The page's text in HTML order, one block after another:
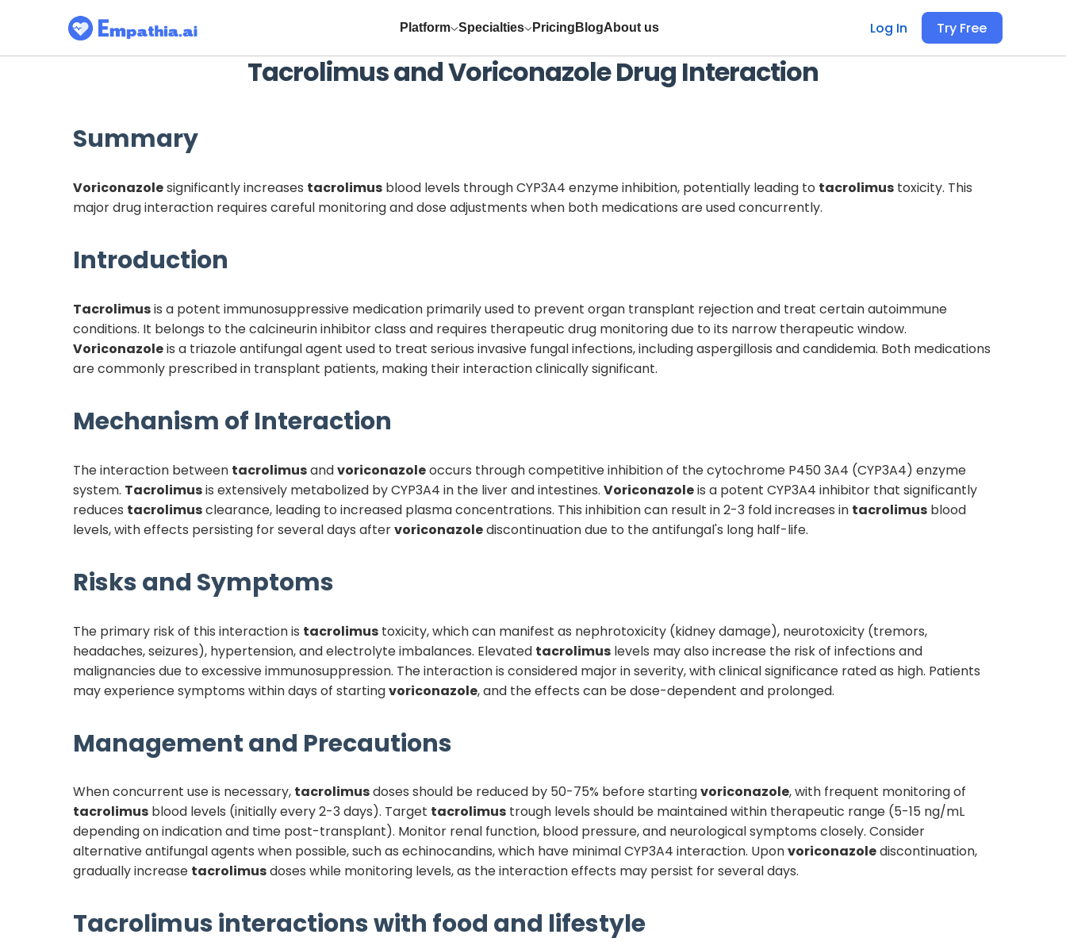
Platform Specialties Pricing BlogAbout us Log In Try Free
TacrolimusandVoriconazoleDrug Interaction
Summary
Voriconazolesignificantly increases tacrolimus blood levels through CYP3A4 enzyme inhibition, potentially leading to tacrolimus toxicity. This
major drug interaction requires careful monitoring and dose adjustments when both medications are used concurrently.
Introduction
Tacrolimusis a potent immunosuppressive medication primarily used to prevent organ transplant rejection and treat certain autoimmune
conditions. It belongs to the calcineurin inhibitor class and requires therapeutic drug monitoring due to its narrow therapeutic window.
Voriconazoleis a triazole antifungal agent used to treat serious invasive fungal infections, including aspergillosis and candidemia. Both medications
are commonly prescribed in transplant patients, making their interaction clinically significant.
Mechanism of Interaction
The interaction between tacrolimusandvoriconazoleoccurs through competitive inhibition of the cytochrome P450 3A4 (CYP3A4) enzyme
system. Tacrolimusis extensively metabolized by CYP3A4 in the liver and intestines. Voriconazoleis a potent CYP3A4 inhibitor that significantly
reduces tacrolimusclearance, leading to increased plasma concentrations. This inhibition can result in 2-3 fold increases in tacrolimus blood
levels, with effects persisting for several days aftervoriconazolediscontinuation due to the antifungal's long half-life.
Risks and Symptoms
The primary risk of this interaction is tacrolimus toxicity, which can manifest as nephrotoxicity (kidney damage), neurotoxicity (tremors,
headaches, seizures), hypertension, and electrolyte imbalances. Elevated tacrolimus levels may also increase the risk of infections and
malignancies due to excessive immunosuppression. The interaction is considered major in severity, with clinical significance rated as high. Patients
may experience symptoms within days of startingvoriconazole, and the effects can be dose-dependent and prolonged.
Management and Precautions
When concurrent use is necessary, tacrolimusdoses should be reduced by 50-75% before startingvoriconazole, with frequent monitoring of
tacrolimus blood levels (initially every 2-3 days). Target tacrolimus trough levels should be maintained within therapeutic range (5-15 ng/mL
depending on indication and time post-transplant). Monitor renal function, blood pressure, and neurological symptoms closely. Consider
alternative antifungal agents when possible, such as echinocandins, which have minimal CYP3A4 interaction. Uponvoriconazolediscontinuation,
gradually increase tacrolimusdoses while monitoring levels, as the interaction effects may persist for several days.
Tacrolimusinteractions with food and lifestyle